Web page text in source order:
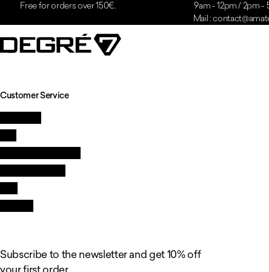
Free for orders over 150€.
9am - 12pm / 2pm -
Mail :
Subscribe to the newsletter and get 10% off
Customer Service